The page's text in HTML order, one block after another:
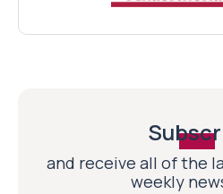
and receive all of the
weekly